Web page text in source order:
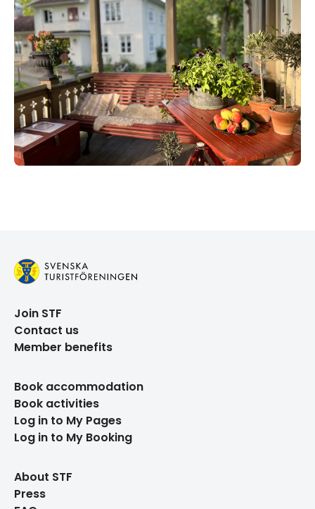
Join STF
Contact us
Member benefits
Book accommodation
Book activities
Log in to My Pages
Log in to My Booking
About STF
Press